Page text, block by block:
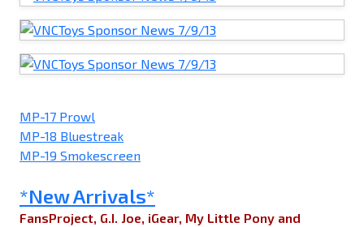
MP-17 Prowl
MP-18 Bluestreak
MP-19 Smokescreen
*New Arrivals*
FansProject, G.I. Joe, iGear, My Little Pony and